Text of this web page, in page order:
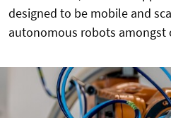
designed to be mobile and
autonomous robots amongst